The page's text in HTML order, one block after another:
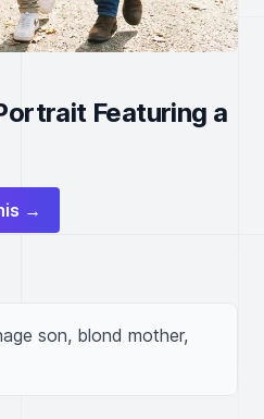
Featuring a
→
son, blond mother,